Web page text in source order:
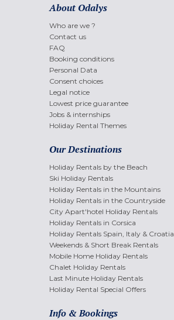
About Odalys
Who are we ?
Contact us
FAQ
Booking conditions
Personal Data
Consent choices
Legal notice
Lowest price guarantee
Jobs & internships
Holiday Rental Themes
Our Destinations
Holiday Rentals by the Beach
Ski Holiday Rentals
Holiday Rentals in the Mountains
Holiday Rentals in the Countryside
City Apart'hotel Holiday Rentals
Holiday Rentals in Corsica
Holiday Rentals Spain, Italy & Croatia
Weekends & Short Break Rentals
Mobile Home Holiday Rentals
Chalet Holiday Rentals
Last Minute Holiday Rentals
Holiday Rental Special Offers
Info & Bookings